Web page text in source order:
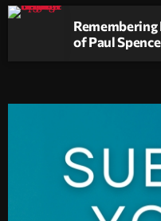
Remembering
of Paul